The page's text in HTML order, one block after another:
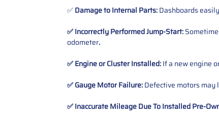
✅Damage to Internal Parts:Dashboards
✅ Incorrectly Performed Jump-Start:
odometer.
✅ Engine or Cluster Installed:If a new engine
✅ Gauge Motor Failure:Defective motors may
✅ Inaccurate Mileage Due To Installed Pre-